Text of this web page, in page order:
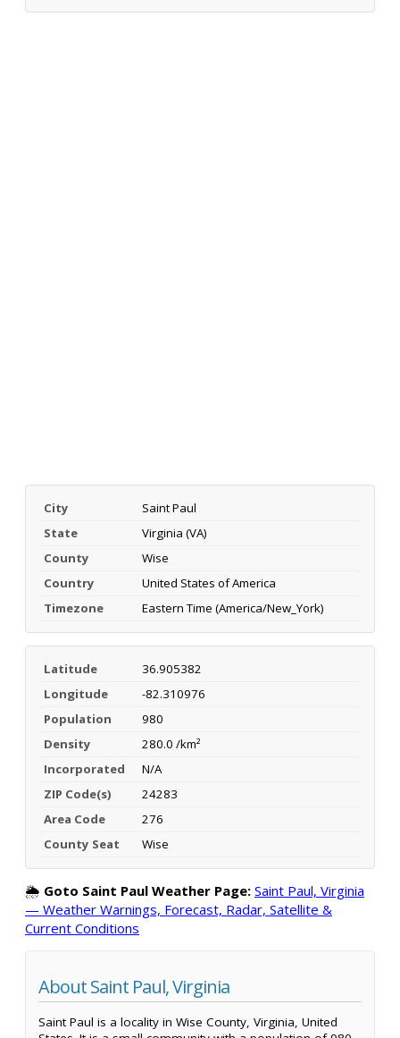
City
Saint Paul
State
Virginia (VA)
County
Wise
Country
United States of America
Timezone
Eastern Time (America/New_York)
Latitude
36.905382
Longitude
-82.310976
Population
980
Density
280.0 /km²
Incorporated
N/A
ZIP Code(s)
24283
Area Code
276
County Seat
Wise
🌦️ Goto Saint Paul Weather Page: Saint Paul, Virginia
— Weather Warnings, Forecast, Radar, Satellite &
Current Conditions
About Saint Paul, Virginia
Saint Paul is a locality in Wise County, Virginia, United